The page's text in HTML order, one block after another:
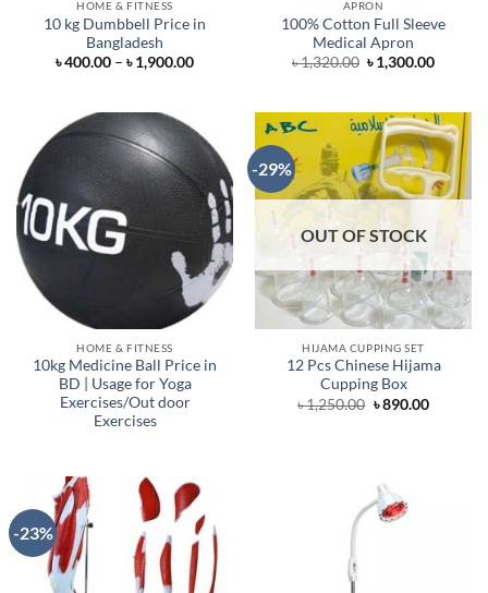
HOME & FITNESS
10 kg Dumbbell Price in
Bangladesh
৳400.00 – ৳1,900.00Price
৳ 1,900.00
APRON
100% Cotton Full Sleeve
Medical Apron
৳1,320.00 Original
price
৳1,300.00Current
HOME & FITNESS
10kg Medicine Ball Price in
BD | Usage for Yoga
Exercises/Out door
Exercises
-29%
OUT OF STOCK
HIJAMA CUPPING SET
12 Pcs Chinese Hijama
Cupping Box
৳1,250.00 Original
৳890.00Current
-23%